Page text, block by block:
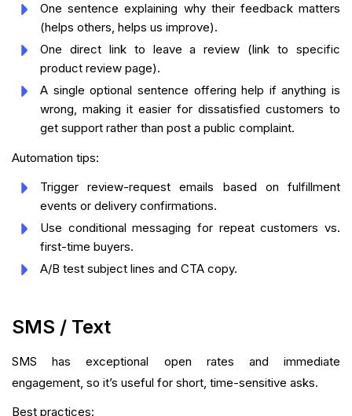
One sentence explaining why their feedback matters
(helps others, helps us improve).
One direct link to leave a review (link to specific
product review page).
A single optional sentence offering help if anything is
wrong, making it easier for dissatisfied customers to
get support rather than post a public complaint.
Automation tips:
Trigger review-request emails based on fulfillment
events or delivery confirmations.
Use conditional messaging for repeat customers vs.
first-time buyers.
A/B test subject lines and CTA copy.
SMS / Text
SMS has exceptional open rates and immediate
engagement, so it’s useful for short, time-sensitive asks.
Best practices: